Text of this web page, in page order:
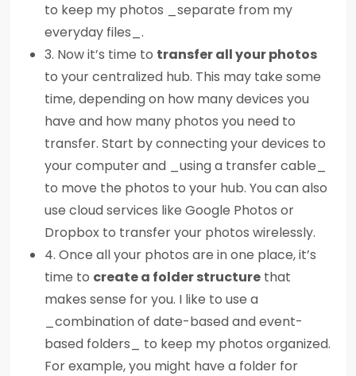
to keep my photos _separate from my
everyday files_.
3. Now it’s time to transfer all your photos
to your centralized hub. This may take some
time, depending on how many devices you
have and how many photos you need to
transfer. Start by connecting your devices to
your computer and _using a transfer cable_
to move the photos to your hub. You can also
use cloud services like Google Photos or
Dropbox to transfer your photos wirelessly.
4. Once all your photos are in one place, it’s
time to create a folder structure that
makes sense for you. I like to use a
_combination of date-based and event-
based folders_ to keep my photos organized.
For example, you might have a folder for